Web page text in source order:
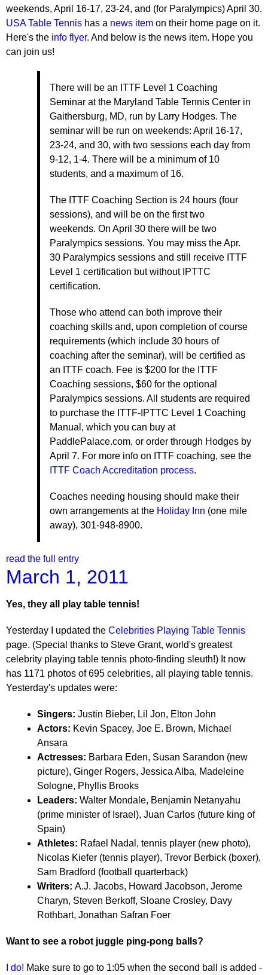
weekends, April 16-17, 23-24, and (for Paralympics) April 30.
USA Table Tennis has a news item on their home page on it.
Here's the info flyer. And below is the news item. Hope you
can join us!
There will be an ITTF Level 1 Coaching
Seminar at the Maryland Table Tennis Center in
Gaithersburg, MD, run by Larry Hodges. The
seminar will be run on weekends: April 16-17,
23-24, and 30, with two sessions each day from
9-12, 1-4. There will be a minimum of 10
students, and a maximum of 16.
The ITTF Coaching Section is 24 hours (four
sessions), and will be on the first two
weekends. On April 30 there will be two
Paralympics sessions. You may miss the Apr.
30 Paralympics sessions and still receive ITTF
Level 1 certification but without IPTTC
certification.
Those who attend can both improve their
coaching skills and, upon completion of course
requirements (which include 30 hours of
coaching after the seminar), will be certified as
an ITTF coach. Fee is $200 for the ITTF
Coaching sessions, $60 for the optional
Paralympics sessions. All students are required
to purchase the ITTF-IPTTC Level 1 Coaching
Manual, which you can buy at
PaddlePalace.com, or order through Hodges by
April 7. For more info on ITTF coaching, see the
ITTF Coach Accreditation process.
Coaches needing housing should make their
own arrangements at the Holiday Inn (one mile
away), 301-948-8900.
read the full entry
March 1, 2011
Yes, they all play table tennis!
Yesterday I updated the Celebrities Playing Table Tennis
page. (Special thanks to Steve Grant, world's greatest
celebrity playing table tennis photo-finding sleuth!) It now
has 1171 photos of 695 celebrities, all playing table tennis.
Yesterday's updates were:
Singers: Justin Bieber, Lil Jon, Elton John
Actors: Kevin Spacey, Joe E. Brown, Michael
Ansara
Actresses: Barbara Eden, Susan Sarandon (new
picture), Ginger Rogers, Jessica Alba, Madeleine
Sologne, Phyllis Brooks
Leaders: Walter Mondale, Benjamin Netanyahu
(prime minister of Israel), Juan Carlos (future king of
Spain)
Athletes: Rafael Nadal, tennis player (new photo),
Nicolas Kiefer (tennis player), Trevor Berbick (boxer),
Sam Bradford (football quarterback)
Writers: A.J. Jacobs, Howard Jacobson, Jerome
Charyn, Steven Berkoff, Sloane Crosley, Davy
Rothbart, Jonathan Safran Foer
Want to see a robot juggle ping-pong balls?
I do! Make sure to go to 1:05 when the second ball is added -